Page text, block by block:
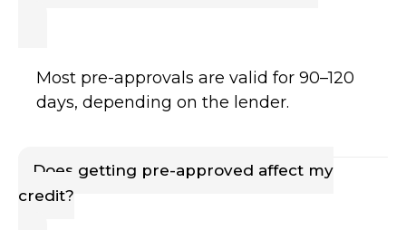
Most pre-approvals are valid for 90–120
days, depending on the lender.
Does getting pre-approved affect my
credit?